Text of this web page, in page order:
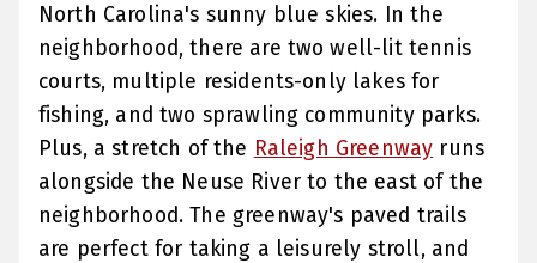
North Carolina's sunny blue skies. In the
neighborhood, there are two well-lit tennis
courts, multiple residents-only lakes for
fishing, and two sprawling community parks.
Plus, a stretch of the Raleigh Greenway runs
alongside the Neuse River to the east of the
neighborhood. The greenway's paved trails
are perfect for taking a leisurely stroll, and